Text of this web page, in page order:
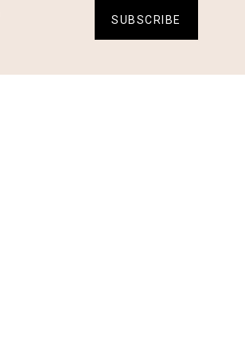
SUBSCRIBE